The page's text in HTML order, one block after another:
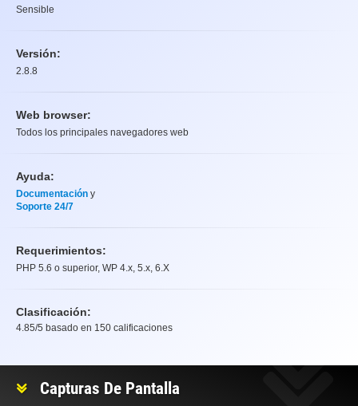
Sensible
Versión:
2.8.8
Web browser:
Todos los principales navegadores web
Ayuda:
Documentación y
Soporte 24/7
Requerimientos:
PHP 5.6 o superior, WP 4.x, 5.x, 6.X
Clasificación:
4.85/5 basado en 150 calificaciones
Capturas De Pantalla